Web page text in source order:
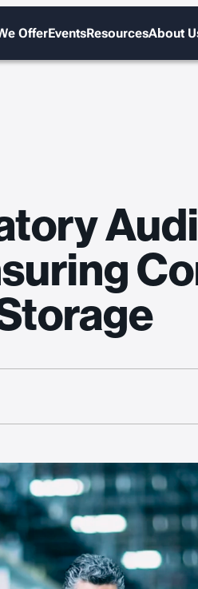
OfferEventsResourcesAbout